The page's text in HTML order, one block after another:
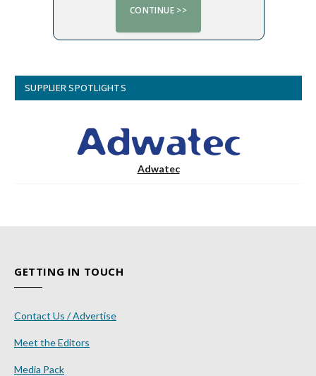
SUPPLIER SPOTLIGHTS
Adwatec
GETTING IN TOUCH
Contact Us / Advertise
Meet the Editors
Media Pack